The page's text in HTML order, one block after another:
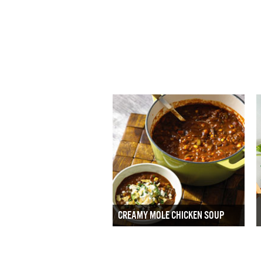
CREAMY MOLE CHICKEN SOUP